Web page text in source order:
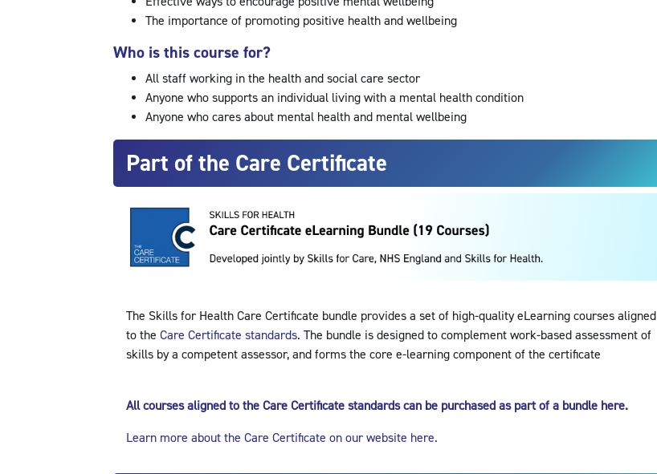
The importance of promoting positive health and wellbeing
Who is this course for?
All staff working in the health and social care sector
Anyone who supports an individual living with a mental health condition
Anyone who cares about mental health and mental wellbeing
Part of the Care Certificate
The Skills for Health Care Certificate bundle provides a set of high-quality eLearning courses aligned
to the Care Certificate standards. The bundle is designed to complement work-based assessment of
skills by a competent assessor, and forms the core e-learning component of the certificate
All courses aligned to the Care Certificate standards can be purchased as part of a bundle here.
Learn more about the Care Certificate on our website here.